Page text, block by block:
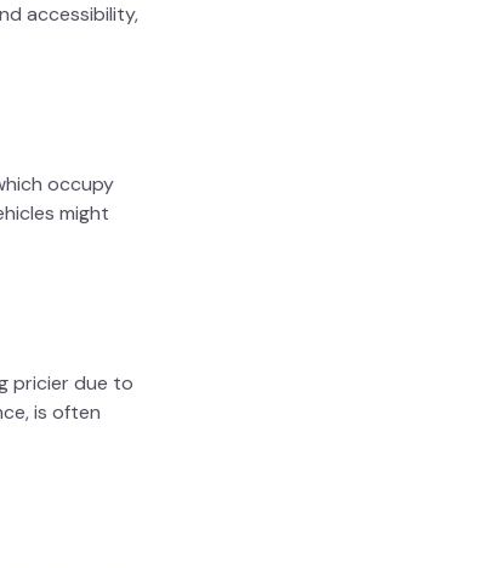
accessibility,
occupy
might
pricier due to
is often